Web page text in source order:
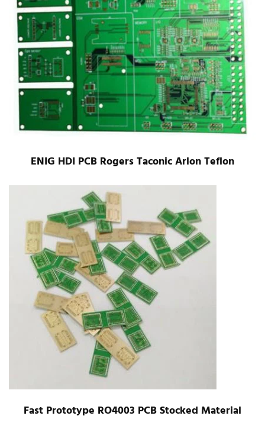
ENIG HDI PCB Rogers Taconic Arlon Teflon
Fast Prototype RO4003 PCB Stocked Material